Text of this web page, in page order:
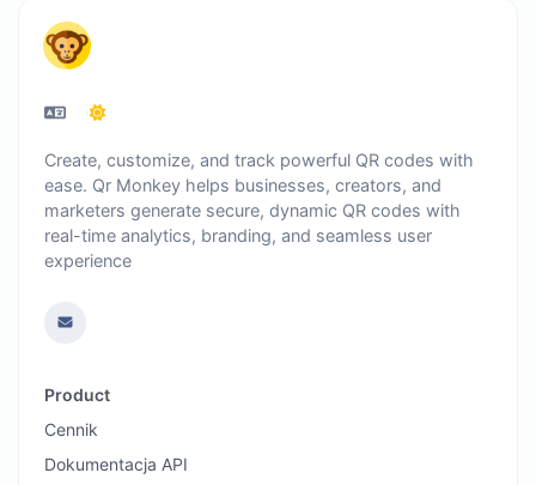
Create, customize, and track powerful QR codes with
ease. Qr Monkey helps businesses, creators, and
marketers generate secure, dynamic QR codes with
real-time analytics, branding, and seamless user
experience
Product
Cennik
Dokumentacja API